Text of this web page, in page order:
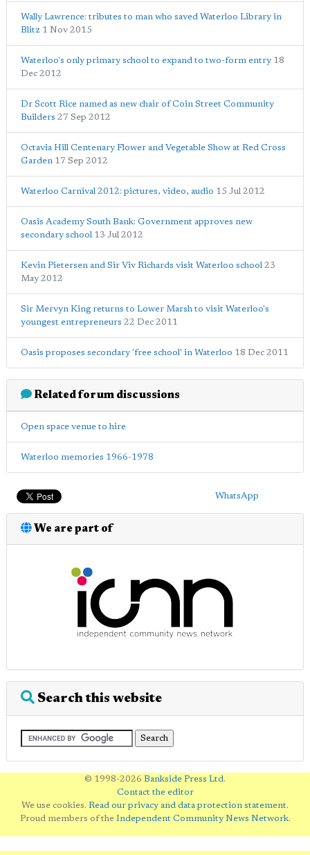
Wally Lawrence: tributes to man who saved Waterloo Library in
Blitz 1 Nov 2015
Waterloo's only primary school to expand to two-form entry 18
Dec 2012
Dr Scott Rice named as new chair of Coin Street Community
Builders 27 Sep 2012
Octavia Hill Centenary Flower and Vegetable Show at Red Cross
Garden 17 Sep 2012
Waterloo Carnival 2012: pictures, video, audio 15 Jul 2012
Oasis Academy South Bank: Government approves new
secondary school 13 Jul 2012
Kevin Pietersen and Sir Viv Richards visit Waterloo school 23
May 2012
Sir Mervyn King returns to Lower Marsh to visit Waterloo's
youngest entrepreneurs 22 Dec 2011
Oasis proposes secondary 'free school' in Waterloo 18 Dec 2011
Related forum discussions
Open space venue to hire
Waterloo memories 1966-1978
WhatsApp
We are part of
Search this website
© 1998-2026 Bankside Press Ltd.
Contact the editor
We use cookies. Read our privacy and data protection statement.
Proud members of the Independent Community News Network.